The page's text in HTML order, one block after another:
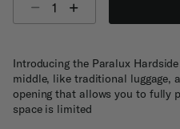
Introducing the Paralux
middle, like traditional luggage,
opening that allows you to fully
space is limited